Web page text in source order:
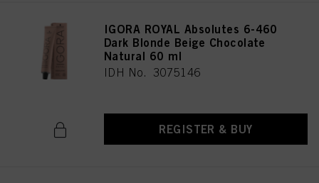
IGORA ROYAL Absolutes 6-460
Dark Blonde Beige Chocolate
Natural 60 ml
IDH No. 3075146
REGISTER & BUY